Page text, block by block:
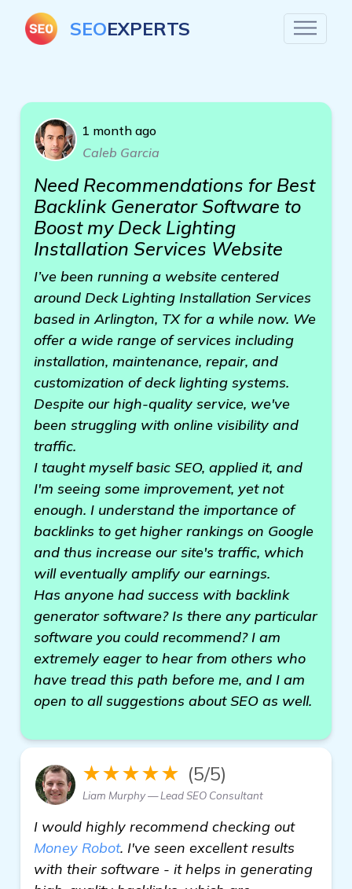
SEOEXPERTS
1 month ago
Caleb Garcia
Need Recommendations for Best
Backlink Generator Software to
Boost my Deck Lighting
Installation Services Website
I’ve been running a website centered
around Deck Lighting Installation Services
based in Arlington, TX for a while now. We
offer a wide range of services including
installation, maintenance, repair, and
customization of deck lighting systems.
Despite our high-quality service, we've
been struggling with online visibility and
traffic.
I taught myself basic SEO, applied it, and
I'm seeing some improvement, yet not
enough. I understand the importance of
backlinks to get higher rankings on Google
and thus increase our site's traffic, which
will eventually amplify our earnings.
Has anyone had success with backlink
generator software? Is there any particular
software you could recommend? I am
extremely eager to hear from others who
have tread this path before me, and I am
open to all suggestions about SEO as well.
★★★★★ (5/5)
Liam Murphy — Lead SEO Consultant
I would highly recommend checking out
Money Robot. I've seen excellent results
with their software - it helps in generating